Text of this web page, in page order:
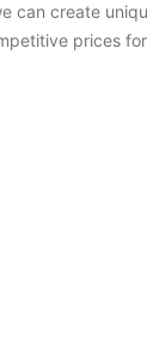
can create
prices